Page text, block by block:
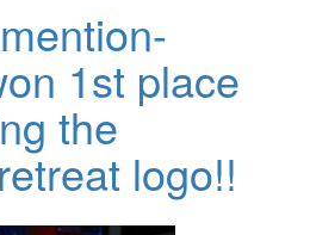
1st place
the
logo!!